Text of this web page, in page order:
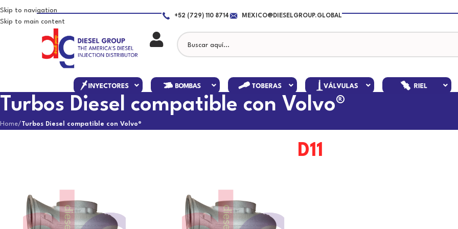
Skip to navigation
Skip to main content
+52 (729) 110 8714 MEXICO@DIESELGROUP.GLOBAL
Turbos Diesel compatible con Volvo®
Home/ Turbos Diesel compatible con Volvo®
D11